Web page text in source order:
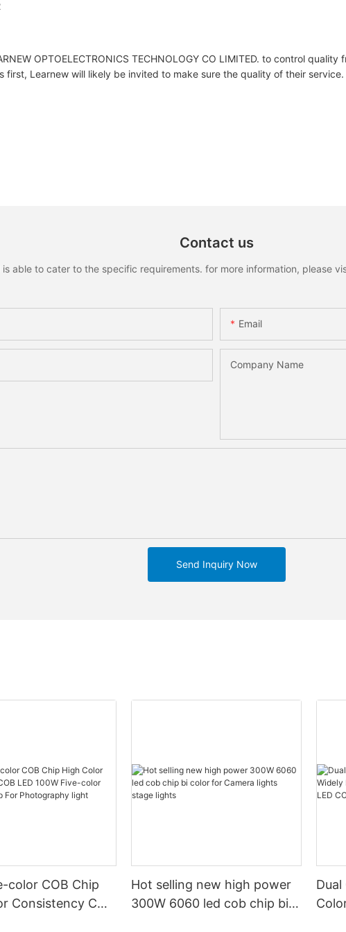
OPTOELECTRONICS TECHNOLOGY CO LIMITED. to control quality
Learnew will likely be invited to make sure the quality of their service.
Contact us
able to cater to the specific requirements. for more information, please
Email
Company Name
Send Inquiry Now
color COB Chip
Consistency COB
Hot selling new high power
300W 6060 led cob chip bi